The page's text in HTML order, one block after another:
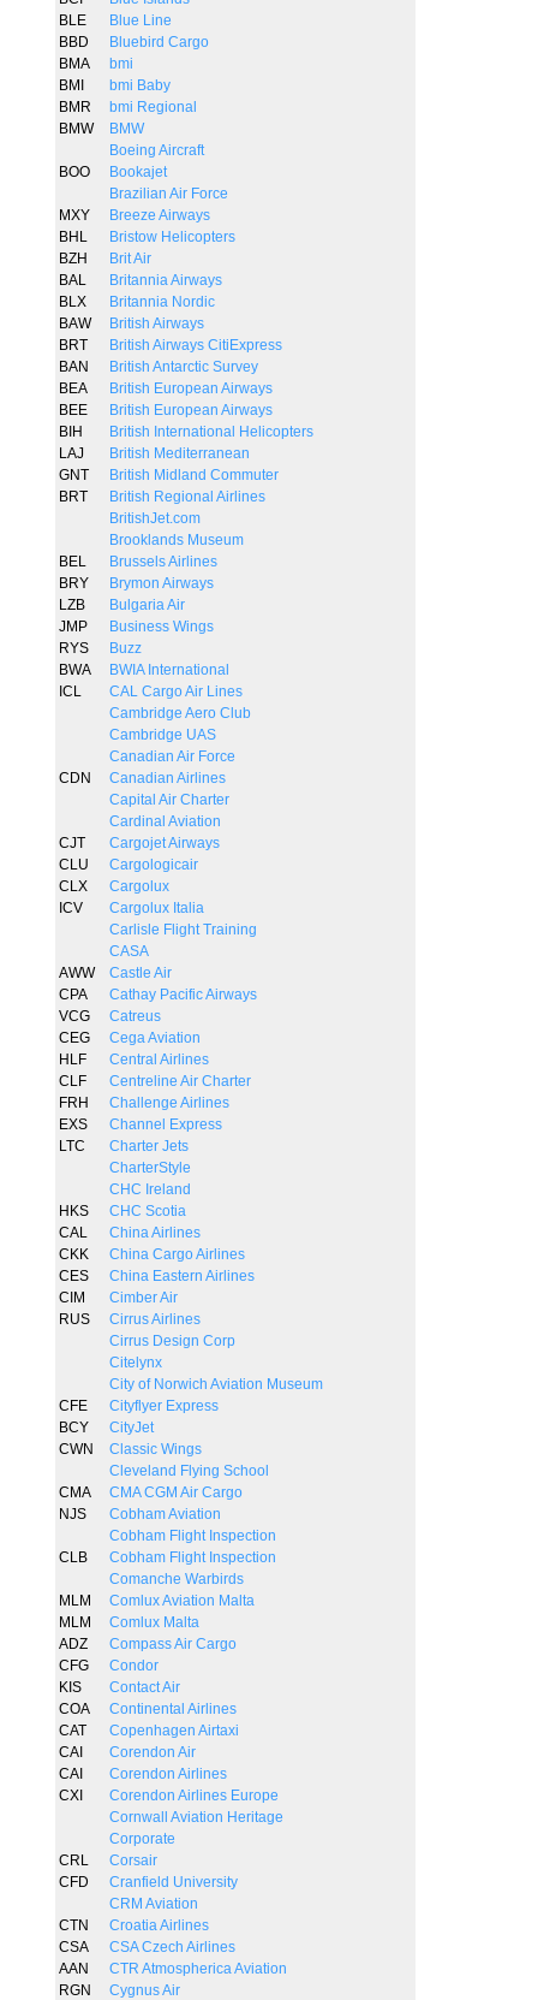
BLE
Blue Line
BBD
Bluebird Cargo
BMA
bmi
BMI
bmi Baby
BMR
bmi Regional
BMW
BMW
Boeing Aircraft
BOO
Bookajet
Brazilian Air Force
MXY
Breeze Airways
BHL
Bristow Helicopters
BZH
Brit Air
BAL
Britannia Airways
BLX
Britannia Nordic
BAW
British Airways
BRT
British Airways CitiExpress
BAN
British Antarctic Survey
BEA
British European Airways
BEE
British European Airways
BIH
British International Helicopters
LAJ
British Mediterranean
GNT
British Midland Commuter
BRT
British Regional Airlines
BritishJet.com
Brooklands Museum
BEL
Brussels Airlines
BRY
Brymon Airways
LZB
Bulgaria Air
JMP
Business Wings
RYS
Buzz
BWA
BWIA International
ICL
CAL Cargo Air Lines
Cambridge Aero Club
Cambridge UAS
Canadian Air Force
CDN
Canadian Airlines
Capital Air Charter
Cardinal Aviation
CJT
Cargojet Airways
CLU
Cargologicair
CLX
Cargolux
ICV
Cargolux Italia
Carlisle Flight Training
CASA
AWW
Castle Air
CPA
Cathay Pacific Airways
VCG
Catreus
CEG
Cega Aviation
HLF
Central Airlines
CLF
Centreline Air Charter
FRH
Challenge Airlines
EXS
Channel Express
LTC
Charter Jets
CharterStyle
CHC Ireland
HKS
CHC Scotia
CAL
China Airlines
CKK
China Cargo Airlines
CES
China Eastern Airlines
CIM
Cimber Air
RUS
Cirrus Airlines
Cirrus Design Corp
Citelynx
City of Norwich Aviation Museum
CFE
Cityflyer Express
BCY
CityJet
CWN
Classic Wings
Cleveland Flying School
CMA
CMA CGM Air Cargo
NJS
Cobham Aviation
Cobham Flight Inspection
CLB
Cobham Flight Inspection
Comanche Warbirds
MLM
Comlux Aviation Malta
MLM
Comlux Malta
ADZ
Compass Air Cargo
CFG
Condor
KIS
Contact Air
COA
Continental Airlines
CAT
Copenhagen Airtaxi
CAI
Corendon Air
CAI
Corendon Airlines
CXI
Corendon Airlines Europe
Cornwall Aviation Heritage
Corporate
CRL
Corsair
CFD
Cranfield University
CRM Aviation
CTN
Croatia Airlines
CSA
CSA Czech Airlines
AAN
CTR Atmospherica Aviation
RGN
Cygnus Air